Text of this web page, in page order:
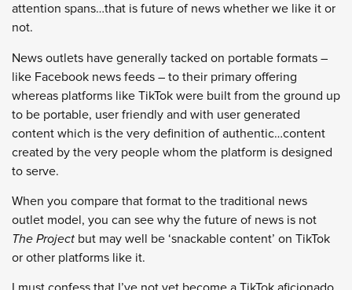
attention spans…that is future of news whether we like it or
not.
News outlets have generally tacked on portable formats –
like Facebook news feeds – to their primary offering
whereas platforms like TikTok were built from the ground up
to be portable, user friendly and with user generated
content which is the very definition of authentic…content
created by the very people whom the platform is designed
to serve.
When you compare that format to the traditional news
outlet model, you can see why the future of news is not
The Project but may well be ‘snackable content’ on TikTok
or other platforms like it.